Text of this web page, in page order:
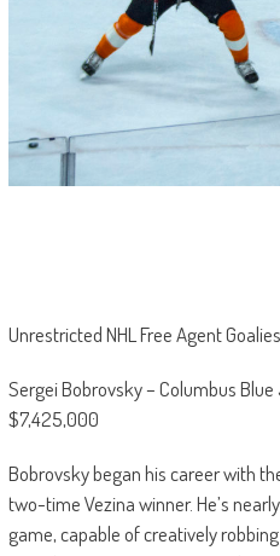
Unrestricted NHL Free Agent
Sergei Bobrovsky – Columbus
$7,425,000
Bobrovsky began his career with
two-time Vezina winner. He’s
game, capable of creatively